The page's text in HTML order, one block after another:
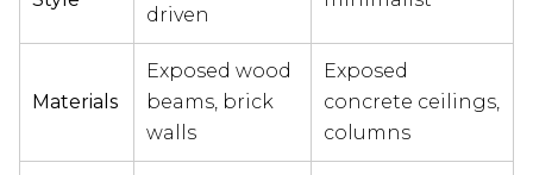
driven
Materials
Exposed wood
beams, brick
walls
Exposed
concrete ceilings,
columns